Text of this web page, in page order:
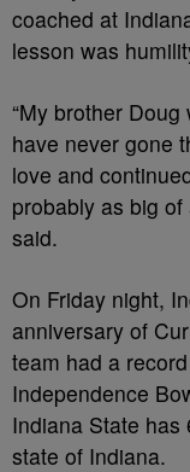
coached at
lesson was
“My brother
have never gone
love and
probably as big of
said.
On Friday night,
anniversary of
team had a
Independence
Indiana State has
state of Indiana.